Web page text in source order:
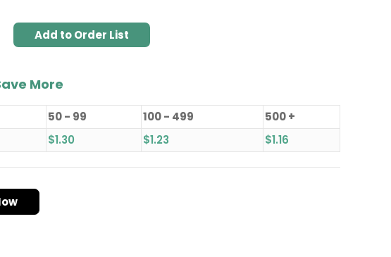
Add to Order List
More
50 - 99 100 - 499
500 +
$1.30 $1.23 $1.16